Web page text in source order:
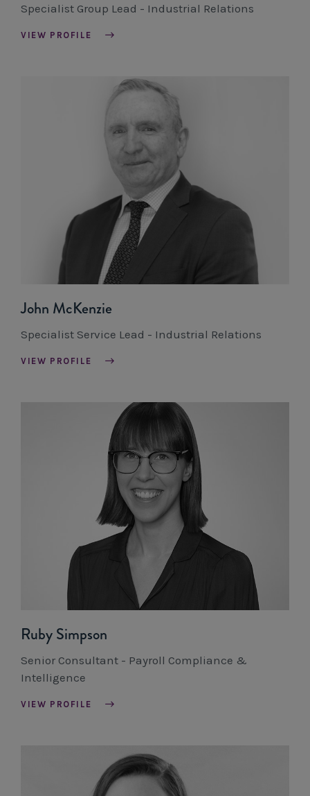
Specialist Group Lead - Industrial Relations
VIEW PROFILE
John McKenzie
Specialist Service Lead - Industrial Relations
VIEW PROFILE
Ruby Simpson
Senior Consultant - Payroll Compliance &
Intelligence
VIEW PROFILE